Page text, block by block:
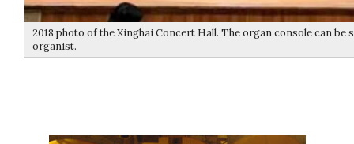
2018 photo of the Xinghai Concert Hall. The organ console can
organist.